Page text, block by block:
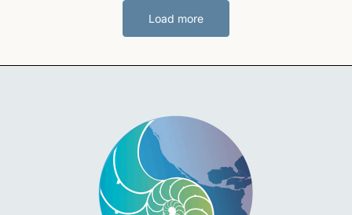
Load more